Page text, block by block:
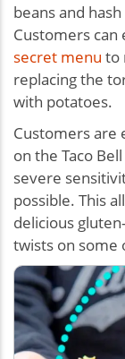
beans and
Customers
secret menu to
replacing the
with potatoes.
Customers are
on the Taco
severe
possible. This
delicious
twists on some